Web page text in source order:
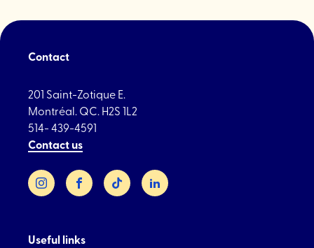
Contact
201 Saint-Zotique E.
Montréal. QC. H2S 1L2
514- 439-4591
Contact us
InstagramFacebookTikTok LinkedIn
Useful links